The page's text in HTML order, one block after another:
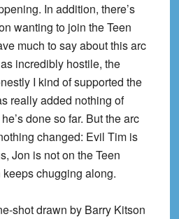
In addition, there’s
wanting to join the Teen
much to say about this arc
incredibly hostile, the
I kind of supported the
really added nothing of
done so far. But the arc
changed: Evil Tim is
Jon is not on the Teen
chugging along.
shot drawn by Barry Kitson